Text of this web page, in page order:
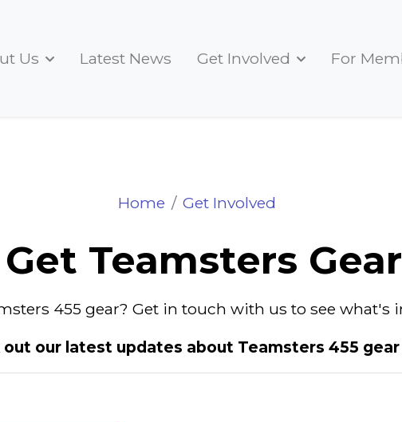
Us Latest News Get Involved For
Home Get Involved
Get Teamsters Gear
Get Teamsters Gear
455 gear? Get in touch with us to see what's
out our latest updates about Teamsters 455